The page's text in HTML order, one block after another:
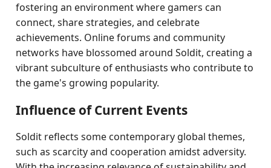
fostering an environment where gamers can
connect, share strategies, and celebrate
achievements. Online forums and community
networks have blossomed around Soldit, creating a
vibrant subculture of enthusiasts who contribute to
the game's growing popularity.
Influence of Current Events
Soldit reflects some contemporary global themes,
such as scarcity and cooperation amidst adversity.